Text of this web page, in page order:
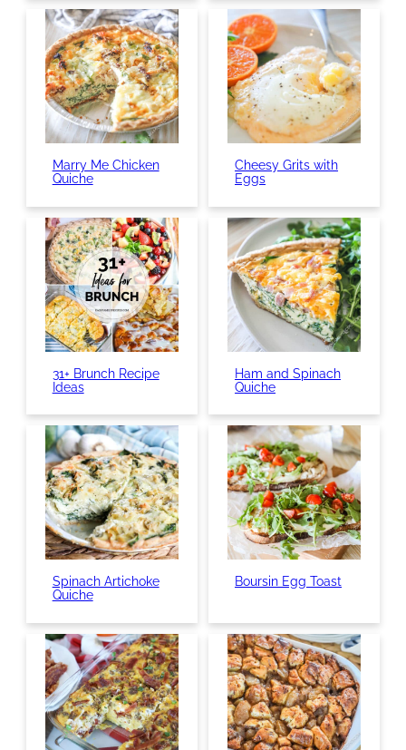
Marry Me Chicken
Quiche
Cheesy Grits with
Eggs
31+ Brunch Recipe
Ideas
Ham and Spinach
Quiche
Spinach Artichoke
Quiche
Boursin Egg Toast